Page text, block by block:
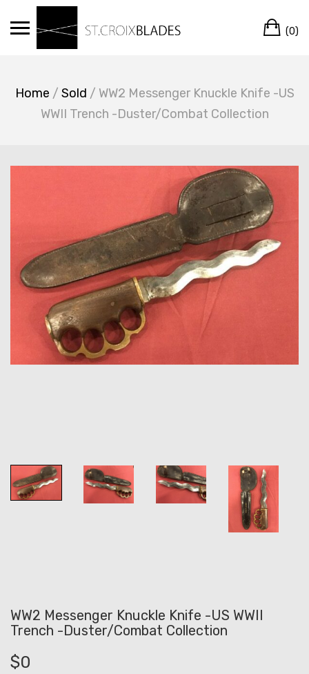
(0)
Home / Sold / WW2 Messenger Knuckle Knife -US
WWII Trench -Duster/Combat Collection
WW2 Messenger Knuckle Knife -US WWII
Trench -Duster/Combat Collection
$0